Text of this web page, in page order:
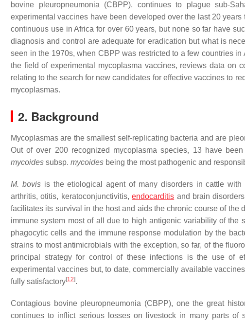
bovine pleuropneumonia (CBPP), continues to plague sub-
experimental vaccines have been developed over the last 20
continuous use in Africa for over 60 years, but none so far have
diagnosis and control are adequate for eradication but what is
seen in the 1970s, when CBPP was restricted to a few countries
the field of experimental mycoplasma vaccines, reviews data on
relating to the search for new candidates for effective vaccines to
mycoplasmas.
2. Background
Mycoplasmas are the smallest self-replicating bacteria and are
Out of over 200 recognized mycoplasma species, 13 have
mycoides subsp. mycoides being the most pathogenic and
M. bovisis the etiological agent of many disorders in cattle with
arthritis, otitis, keratoconjunctivitis,endocarditis and brain
facilitates its survival in the host and aids the chronic course of the
immune system most of all due to high antigenic variability of
phagocytic cells and the immune response modulation by the
strains to most antimicrobials with the exception, so far, of the
principal strategy for control of these infections is the use of
experimental vaccines but, to date, commercially available
fully satisfactory[12].
Contagious bovine pleuropneumonia (CBPP), one the great
continues to inflict serious losses on livestock in many parts of